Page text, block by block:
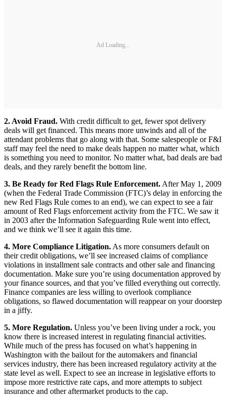
Ad Loading...
2. Avoid Fraud. With credit difficult to get, fewer spot delivery
deals will get financed. This means more unwinds and all of the
attendant problems that go along with that. Some salespeople or F&I
staff may feel the need to make deals happen no matter what, which
is something you need to monitor. No matter what, bad deals are bad
deals, and they rarely benefit the bottom line.
3. Be Ready for Red Flags Rule Enforcement. After May 1, 2009
(when the Federal Trade Commission (FTC)’s delay in enforcing the
new Red Flags Rule comes to an end), we can expect to see a fair
amount of Red Flags enforcement activity from the FTC. We saw it
in 2003 after the Information Safeguarding Rule went into effect,
and we think we’ll see it again this time.
4. More Compliance Litigation. As more consumers default on
their credit obligations, we’ll see increased claims of compliance
violations in installment sale contracts and other sale and financing
documentation. Make sure you’re using documentation approved by
your finance sources, and that you’ve filled everything out correctly.
Finance companies are less willing to overlook compliance
obligations, so flawed documentation will reappear on your doorstep
in a jiffy.
5. More Regulation. Unless you’ve been living under a rock, you
know there is increased interest in regulating financial activities.
While much of the press has focused on what’s happening in
Washington with the bailout for the automakers and financial
services industry, there has been increased regulatory activity at the
state level as well. Expect to see an increase in legislative efforts to
impose more restrictive rate caps, and more attempts to subject
insurance and other aftermarket products to the cap.